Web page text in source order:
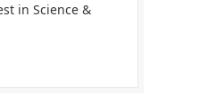
in Science &